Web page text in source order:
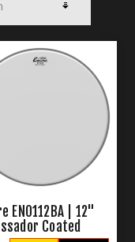
EN0112BA | 12"
Coated